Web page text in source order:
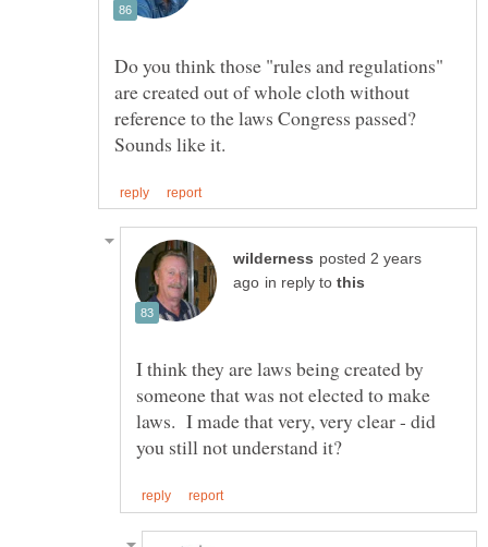
Do you think those "rules and regulations"
are created out of whole cloth without
reference to the laws Congress passed?
posted 2 years
in reply to
I think they are laws being created by
someone that was not elected to make
laws. I made that very, very clear - did